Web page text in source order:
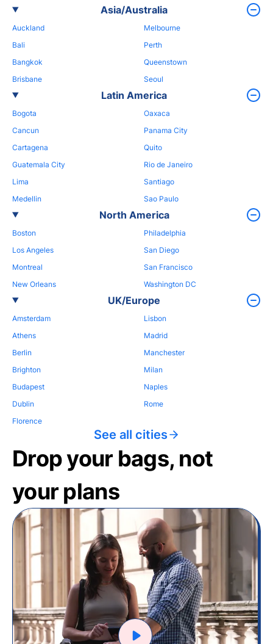
Asia/Australia
Auckland
Bali
Bangkok
Brisbane
Melbourne
Perth
Queenstown
Seoul
Latin America
Bogota
Cancun
Cartagena
Guatemala City
Lima
Medellin
Oaxaca
Panama City
Quito
Rio de Janeiro
Santiago
Sao Paulo
North America
Boston
Los Angeles
Montreal
New Orleans
Philadelphia
San Diego
San Francisco
Washington DC
UK/Europe
Amsterdam
Athens
Berlin
Brighton
Budapest
Dublin
Florence
Lisbon
Madrid
Manchester
Milan
Naples
Rome
See all cities
Drop your bags, not
your plans